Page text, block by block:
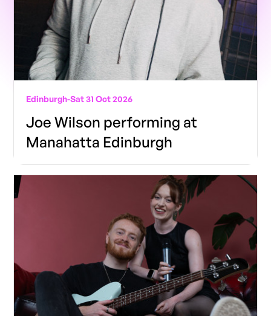
Edinburgh-Sat 31 Oct 2026
Joe Wilson performing at
Manahatta Edinburgh